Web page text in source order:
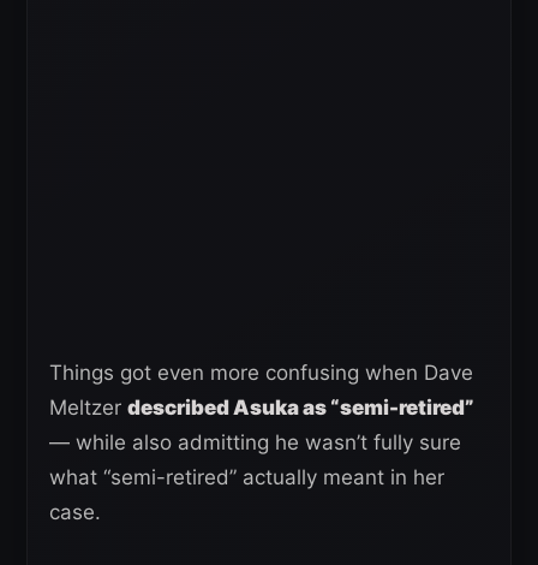
Things got even more confusing when Dave
Meltzer described Asuka as “semi-retired”
— while also admitting he wasn’t fully sure
what “semi-retired” actually meant in her
case.